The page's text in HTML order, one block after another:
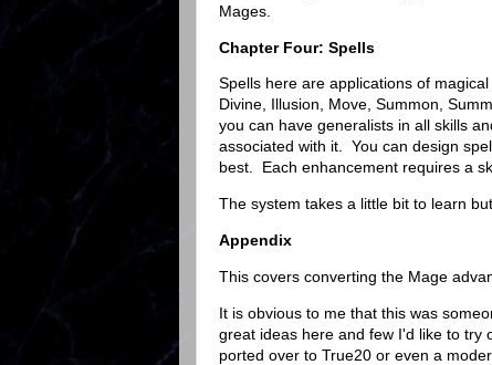
Mages.
Chapter Four: Spells
Spells here are applications of
Divine, Illusion, Move, Summon,
you can have generalists in all skills
associated with it. You can design
best. Each enhancement requires a
The system takes a little bit to learn
Appendix
This covers converting the Mage
It is obvious to me that this was
great ideas here and few I'd like to
ported over to True20 or even a